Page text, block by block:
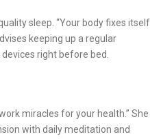
sleep. “Your body fixes itself
keeping up a regular
right before bed.
miracles for your health.” She
with daily meditation and